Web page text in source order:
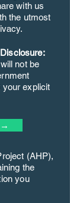
with us
the utmost
not be
your explicit
→
(AHP),
the
you